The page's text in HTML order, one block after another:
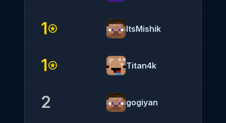
1stars ItsMishik
1stars Titan4k
2 gogiyan